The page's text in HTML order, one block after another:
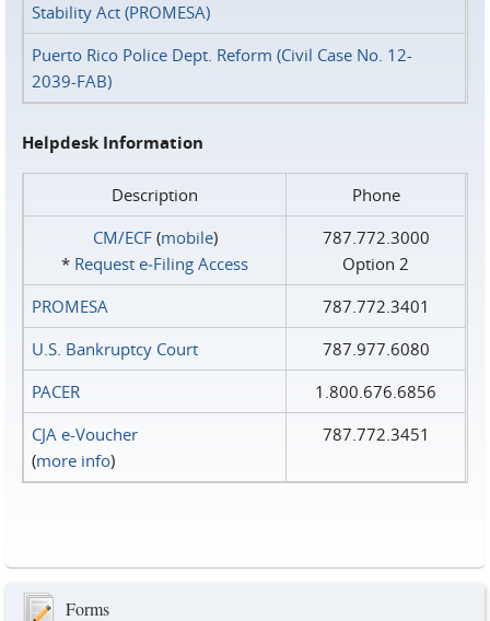
Stability Act (PROMESA)
Puerto Rico Police Dept. Reform (Civil Case No. 12-
2039-FAB)
Helpdesk Information
Description
Phone
CM/ECF(mobile)
* Request e‑Filing Access
787.772.3000
Option 2
PROMESA
787.772.3401
U.S. Bankruptcy Court
787.977.6080
PACER
1.800.676.6856
CJA e-Voucher
(more info)
787.772.3451
Forms